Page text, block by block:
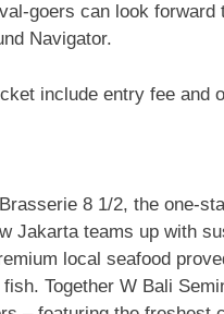
goers can look forward
Navigator.
include entry fee and
8 1/2, the one-
Jakarta teams up with
local seafood
Together W Bali